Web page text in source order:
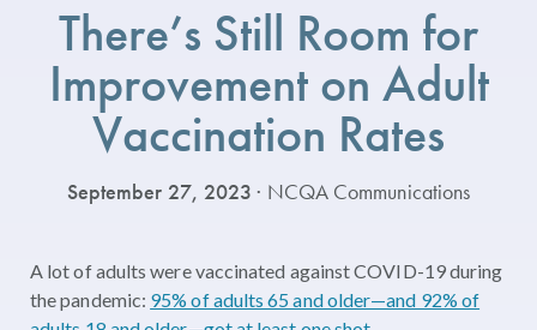
There’s Still Room for
Improvement on Adult
Vaccination Rates
September 27, 2023· NCQA Communications
A lot of adults were vaccinated against COVID-19 during
the pandemic: 95% of adults 65 and older—and 92% of